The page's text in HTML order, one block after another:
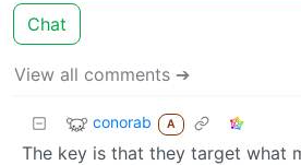
Chat
View all comments ➔
conorab A
The key is that they target what